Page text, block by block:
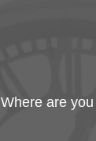
Where are